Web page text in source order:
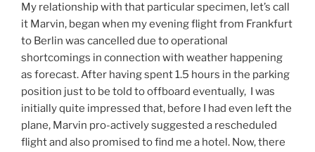
My relationship with that particular specimen, let’s call
it Marvin, began when my evening flight from Frankfurt
to Berlin was cancelled due to operational
shortcomings in connection with weather happening
as forecast. After having spent 1.5 hours in the parking
position just to be told to offboard eventually, I was
initially quite impressed that, before I had even left the
plane, Marvin pro-actively suggested a rescheduled
flight and also promised to find me a hotel. Now, there